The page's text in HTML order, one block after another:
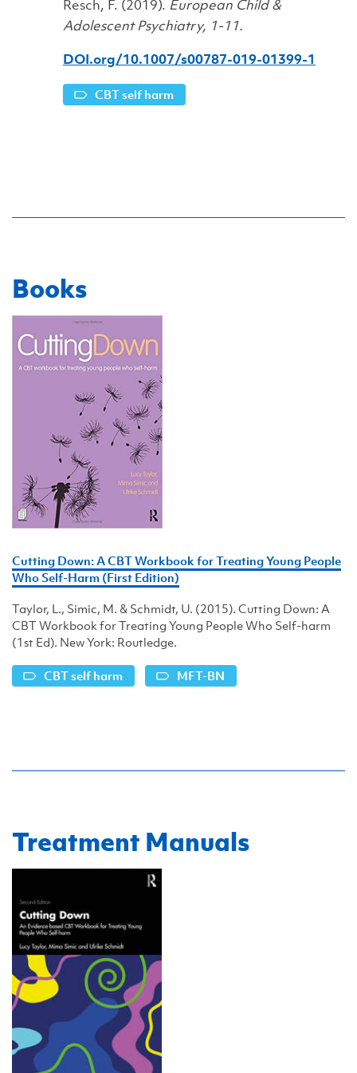
Resch, F. (2019). European Child &
Adolescent Psychiatry, 1-11.
DOI.org/10.1007/s00787-019-01399-1
CBT self harm
Books
Cutting Down: A CBT Workbook for Treating Young People
Who Self-Harm (First Edition)
Taylor, L., Simic, M. & Schmidt, U. (2015). Cutting Down: A
CBT Workbook for Treating Young People Who Self-harm
(1st Ed). New York: Routledge.
CBT self harm MFT-BN
Treatment Manuals